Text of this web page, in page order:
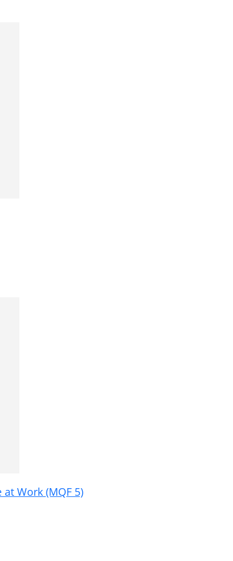
Work (MQF 5)